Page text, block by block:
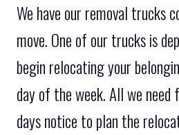
We have our removal trucks
move. One of our trucks is
begin relocating your
day of the week. All we
days notice to plan the